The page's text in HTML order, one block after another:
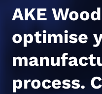
AKE
optimise
process.